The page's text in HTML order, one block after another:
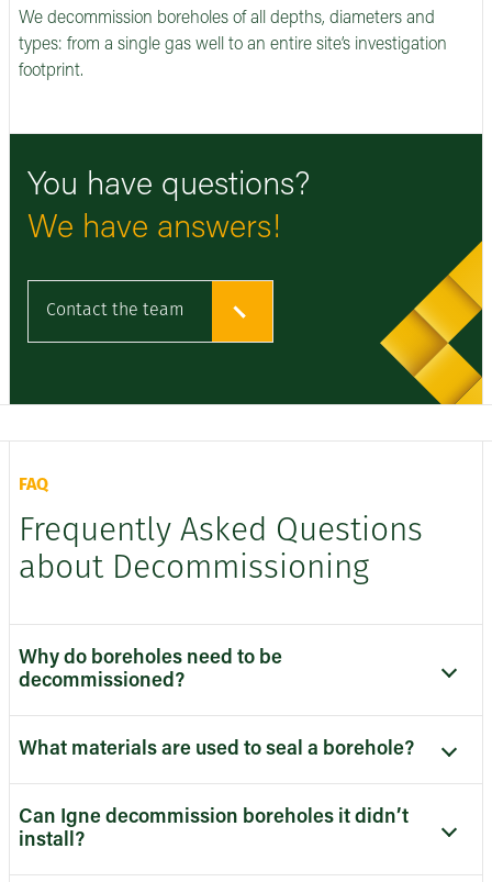
We decommission boreholes of all depths, diameters and
types: from a single gas well to an entire site’s investigation
footprint.
You have questions?
We have answers!
Contact the team
FAQ
Frequently Asked Questions
about Decommissioning
Why do boreholes need to be
decommissioned?
What materials are used to seal a borehole?
Can Igne decommission boreholes it didn’t
install?